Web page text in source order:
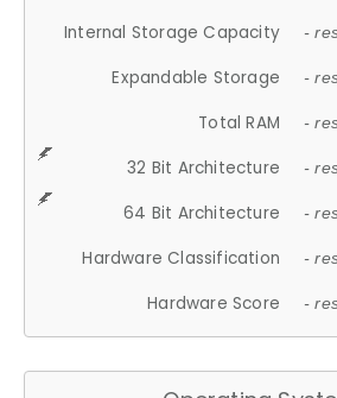
Internal Storage Capacity -
Expandable Storage -
Total RAM -
32 Bit Architecture -
64 Bit Architecture -
Hardware Classification -
Hardware Score -